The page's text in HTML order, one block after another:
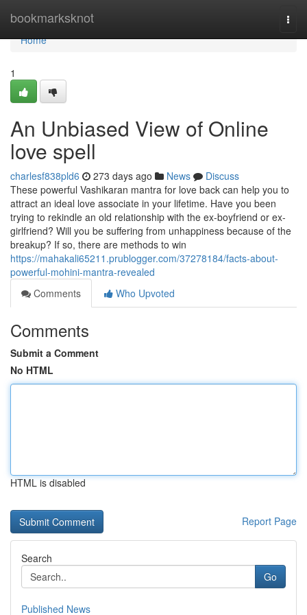
bookmarksknot
Home
Home
1
An Unbiased View of Online
love spell
charlesf838pld6 273 days ago News
Discuss
These powerful Vashikaran mantra for love back can help you to
attract an ideal love associate in your lifetime. Have you been
trying to rekindle an old relationship with the ex-boyfriend or ex-
girlfriend? Will you be suffering from unhappiness because of the
breakup? If so, there are methods to win
https://mahakali65211.prublogger.com/37278184/facts-about-
powerful-mohini-mantra-revealed
Comments
Who Upvoted
Comments
Submit a Comment
No HTML
HTML is disabled
Report Page
Search
Go
Published News